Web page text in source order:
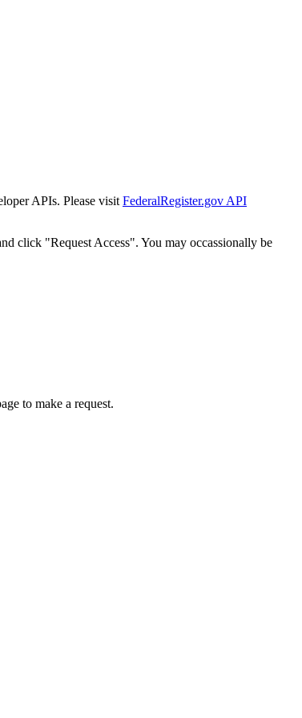
APIs. Please visit FederalRegister.gov API
click "Request Access". You may occassionally be
to make a request.